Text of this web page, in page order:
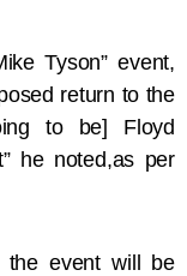
Tyson” event,
return to the
to be] Floyd
he noted,as per
the event will be